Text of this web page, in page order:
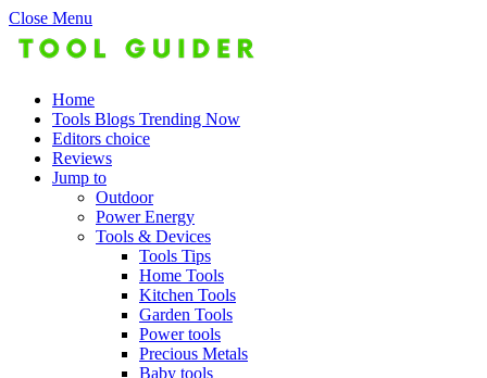
Close Menu
Home
Tools Blogs Trending Now
Editors choice
Reviews
Jump to
Outdoor
Power Energy
Tools & Devices
Tools Tips
Home Tools
Kitchen Tools
Garden Tools
Power tools
Precious Metals
Baby tools